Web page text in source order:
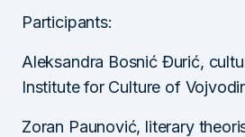
Participants:
Aleksandra Bosnić Đurić,
Institute for Culture of
Zoran Paunović, literary